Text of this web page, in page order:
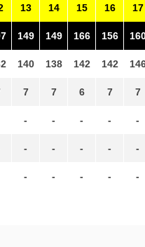
13
149
140
7
-
-
-
14
149
138
7
-
-
-
15
166
142
6
-
-
-
16
156
142
7
-
-
-
17
7
-
-
-